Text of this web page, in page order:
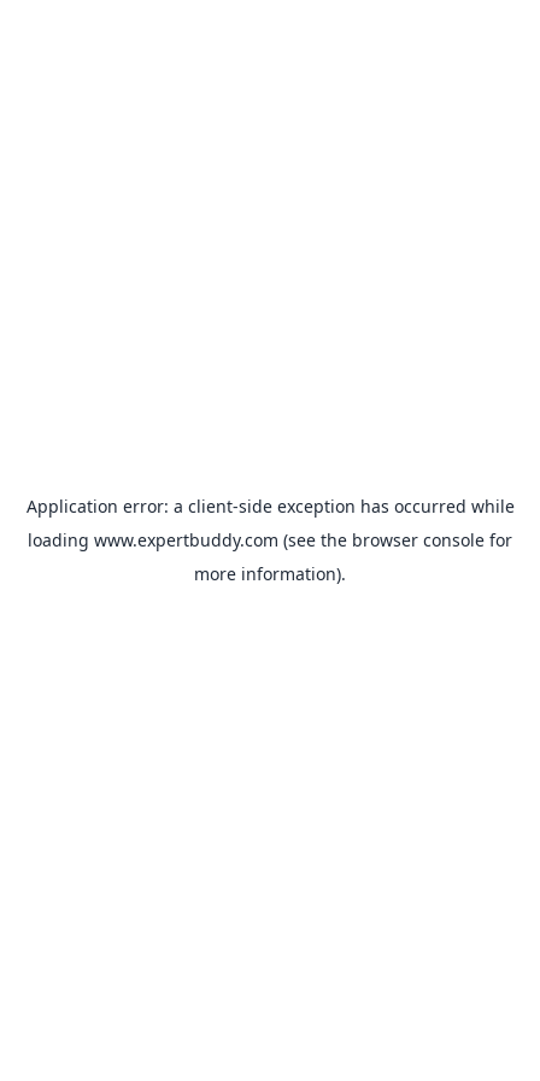
Application error: a client-side exception has occurred while
loading www.expertbuddy.com (see the browser console for
more information).